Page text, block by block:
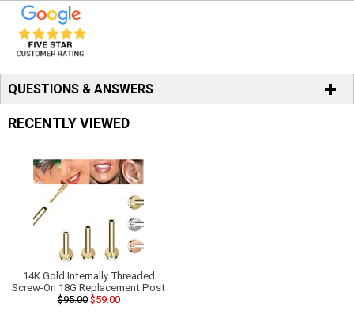
QUESTIONS & ANSWERS
RECENTLY VIEWED
14K Gold Internally Threaded
Screw-On 18G Replacement Post
$95.00$59.00